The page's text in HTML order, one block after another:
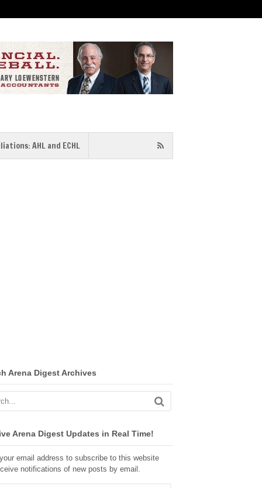
AHL and ECHL
Arena Digest Archives
Arena Digest Updates in Real Time!
email address to subscribe to this website
notifications of new posts by email.